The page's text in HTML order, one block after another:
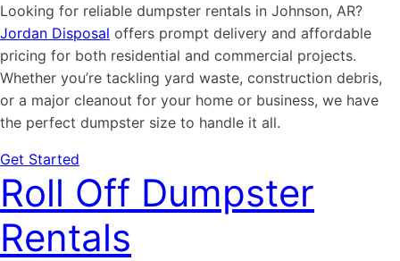
Looking for reliable dumpster rentals in Johnson, AR?
Jordan Disposal offers prompt delivery and affordable
pricing for both residential and commercial projects.
Whether you’re tackling yard waste, construction debris,
or a major cleanout for your home or business, we have
the perfect dumpster size to handle it all.
Get Started
Roll Off Dumpster
Rentals